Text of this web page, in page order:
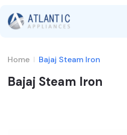
Home Bajaj Steam Iron
Bajaj Steam Iron